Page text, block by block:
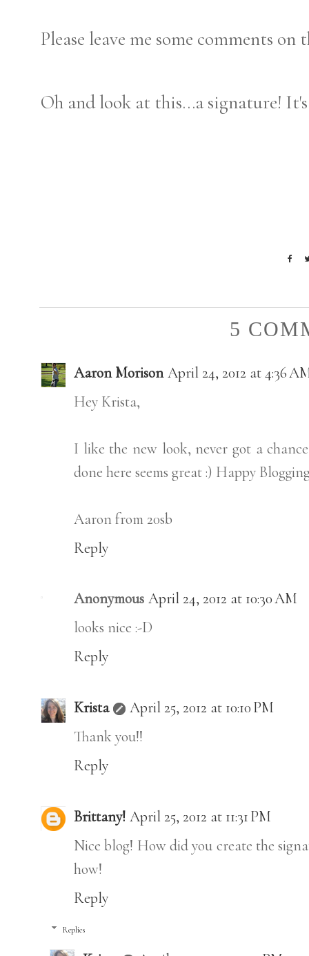
Please leave me some comments on
Oh and look at this...a signature!
5
Aaron Morison April 24, 2012 at 4:36
Hey Krista,
I like the new look, never got a
done here seems great :) Happy
Aaron from 20sb
Reply
Anonymous April 24, 2012 at 10:30 AM
looks nice :-D
Reply
Krista
April 25, 2012 at 10:10 PM
Thank you!!
Reply
Brittany! April 25, 2012 at 11:31 PM
Nice blog! How did you create the
how!
Reply
Replies